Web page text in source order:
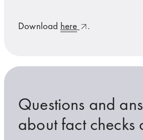
Download here .
Questions and
about fact checks